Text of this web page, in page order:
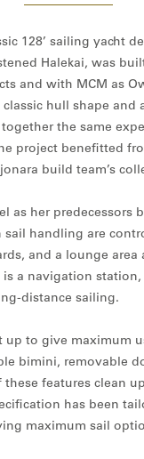
128’ sailing yacht
Halekai, was
and with MCM as
hull shape
the same
project benefitted
build team’s
as her predecessors
handling are
and a lounge
a navigation
distance sailing.
to give maximum
bimini, removable
features clean
has been
maximum sail